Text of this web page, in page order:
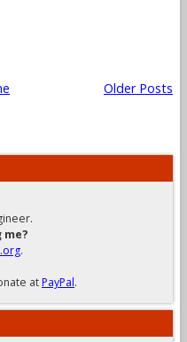
Older Posts
.
atPayPal.